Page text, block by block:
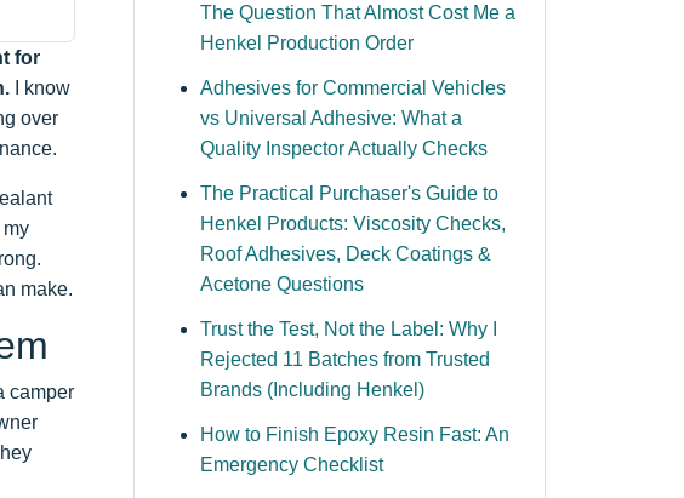
for
I know
over
make.
camper
The Question That Almost Cost Me a
Henkel Production Order
Adhesives for Commercial Vehicles
vs Universal Adhesive: What a
Quality Inspector Actually Checks
The Practical Purchaser's Guide to
Henkel Products: Viscosity Checks,
Roof Adhesives, Deck Coatings &
Acetone Questions
Trust the Test, Not the Label: Why I
Rejected 11 Batches from Trusted
Brands (Including Henkel)
How to Finish Epoxy Resin Fast: An
Emergency Checklist